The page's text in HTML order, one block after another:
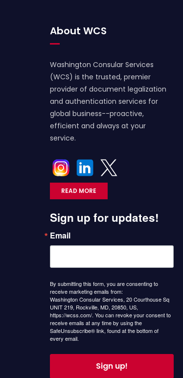
About WCS
Washington Consular Services
(WCS) is the trusted, premier
provider of document legalization
and authentication services for
global business--proactive,
efficient and always at your
service.
READ MORE
Sign up for updates!
Email
By submitting this form, you are consenting to
receive marketing emails from:
Washington Consular Services, 20 Courthouse Sq
UNIT 219, Rockville, MD, 20850, US,
https://wcss.com/. You can revoke your consent to
receive emails at any time by using the
SafeUnsubscribe® link, found at the bottom of
every email.
Sign up!